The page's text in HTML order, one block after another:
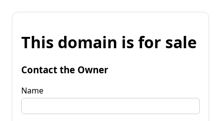
This domain is for sale
Contact the Owner
Name